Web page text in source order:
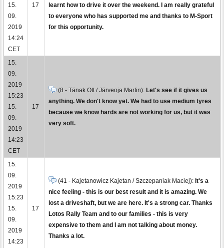
15.
09.
2019
14:24
CET
17
learnt how to drive it over the weekend. I am really grateful
to everyone who has supported me and thanks to M-Sport
for this opportunity.
15.
09.
2019
15:23
15.
09.
2019
14:23
CET
17
(8 - Tänak Ott / Järveoja Martin): Let's see if it gives us
anything. We don't know yet. We had to use medium tyres
because we know hards are not working for us, but it was
very soft.
15.
09.
2019
15:23
15.
09.
2019
14:23
17
(41 - Kajetanowicz Kajetan / Szczepaniak Maciej): It's a
nice feeling - this is our best result and it is amazing. We
lost a driveshaft, but we are here. It's a strong car. Thanks
Lotos Rally Team and to our families - this is very
expensive to them and I am not talking about money.
Thanks a lot.